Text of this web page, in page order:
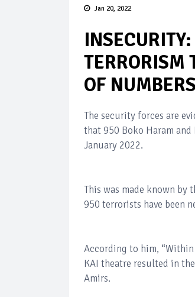
Jan 20, 2022
TERRORISM
OF NUMBERS
The security forces are
that 950 Boko Haram
January 2022.
This was made known by
950 terrorists have been
According to him,
KAI theatre resulted in
Amirs.